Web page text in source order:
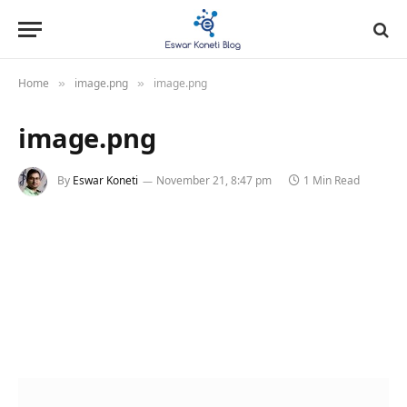
Home » image.png » image.png
image.png
By Eswar Koneti November 21, 8:47 pm 1 Min Read